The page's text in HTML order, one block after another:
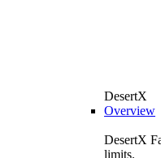
DesertX
Overview
DesertX
limits.